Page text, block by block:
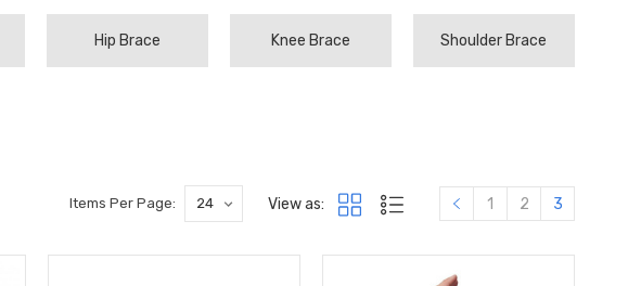
Hip Brace Knee Brace Shoulder Brace
Items Per Page: View as: 1 2 3